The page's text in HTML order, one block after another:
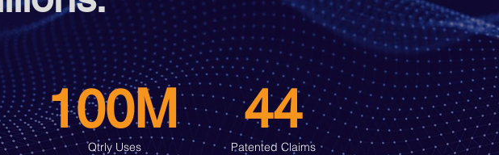
100M
Qtrly Uses
44
Patented Claims